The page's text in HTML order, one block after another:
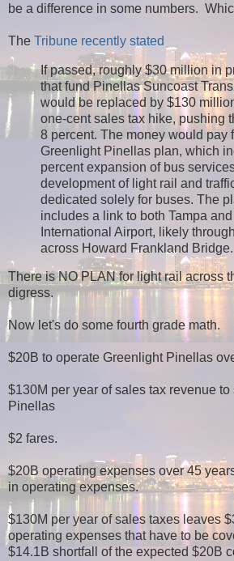
be a difference in some numbers.
The Tribune recently stated
If passed, roughly $30 million in
that fund Pinellas Suncoast
would be replaced by $130
one-cent sales tax hike, pushing
8 percent. The money would pay
Greenlight Pinellas plan, which
percent expansion of bus
development of light rail and
dedicated solely for buses. The
includes a link to both Tampa and
International Airport, likely
across Howard Frankland Bridge.
There is NO PLAN for light rail across
digress.
Now let's do some fourth grade math.
$20B to operate Greenlight Pinellas
$130M per year of sales tax revenue
Pinellas
$2 fares.
$20B operating expenses over 45
in operating expenses.
$130M per year of sales taxes leaves
operating expenses that have to be
$14.1B shortfall of the expected $20B